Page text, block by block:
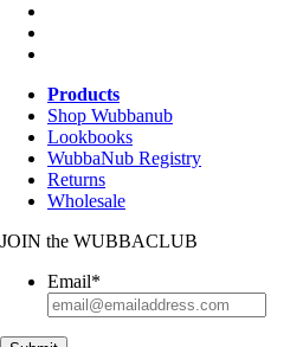
Products
Shop Wubbanub
Lookbooks
WubbaNub Registry
Returns
Wholesale
JOIN the WUBBACLUB
Email*